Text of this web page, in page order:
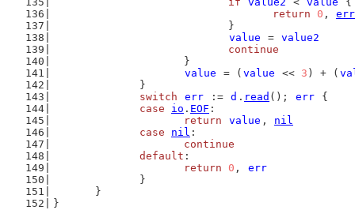
return
0 ,
				}
value
= value2
continue
			}
value
= ( value << 3 ) + (
		}
switch
err := d . read (); err {
case
io . EOF :
return
value , nil
case
nil :
continue
default :
return
0 , err
		}
	}
}